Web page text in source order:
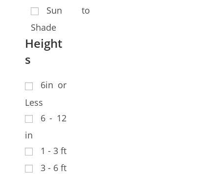
Sun to
Shade
Height
s
6in or
Less
6 - 12
in
1 - 3 ft
3 - 6 ft